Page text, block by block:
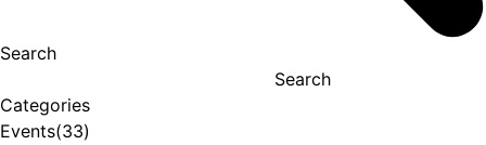
Search
Search
Categories
Events(33)